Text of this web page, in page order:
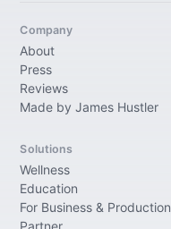
Company
About
Press
Reviews
Made by James Hustler
Solutions
Wellness
Education
For Business & Production
Partner